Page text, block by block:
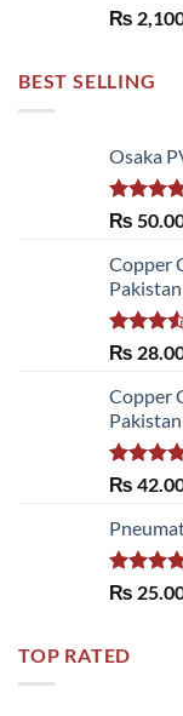
₨
BEST SELLING
Osaka
Rated
₨
Copper
Pakistan
Rated
of 5
₨
Copper
Pakistan
Rated
₨
Rated
₨
TOP RATED